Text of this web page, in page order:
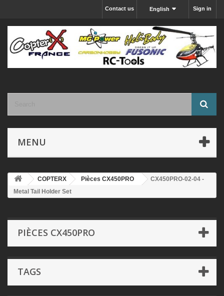
Sign in
English
Contact us
MENU
COPTERX Pièces CX450PRO
CX450PRO-02-04 -
Metal Tail Holder Set
PIÈCES CX450PRO
TAGS